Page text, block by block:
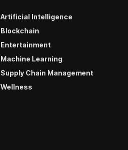
Artificial Intelligence
Blockchain
Entertainment
Machine Learning
Supply Chain Management
Wellness